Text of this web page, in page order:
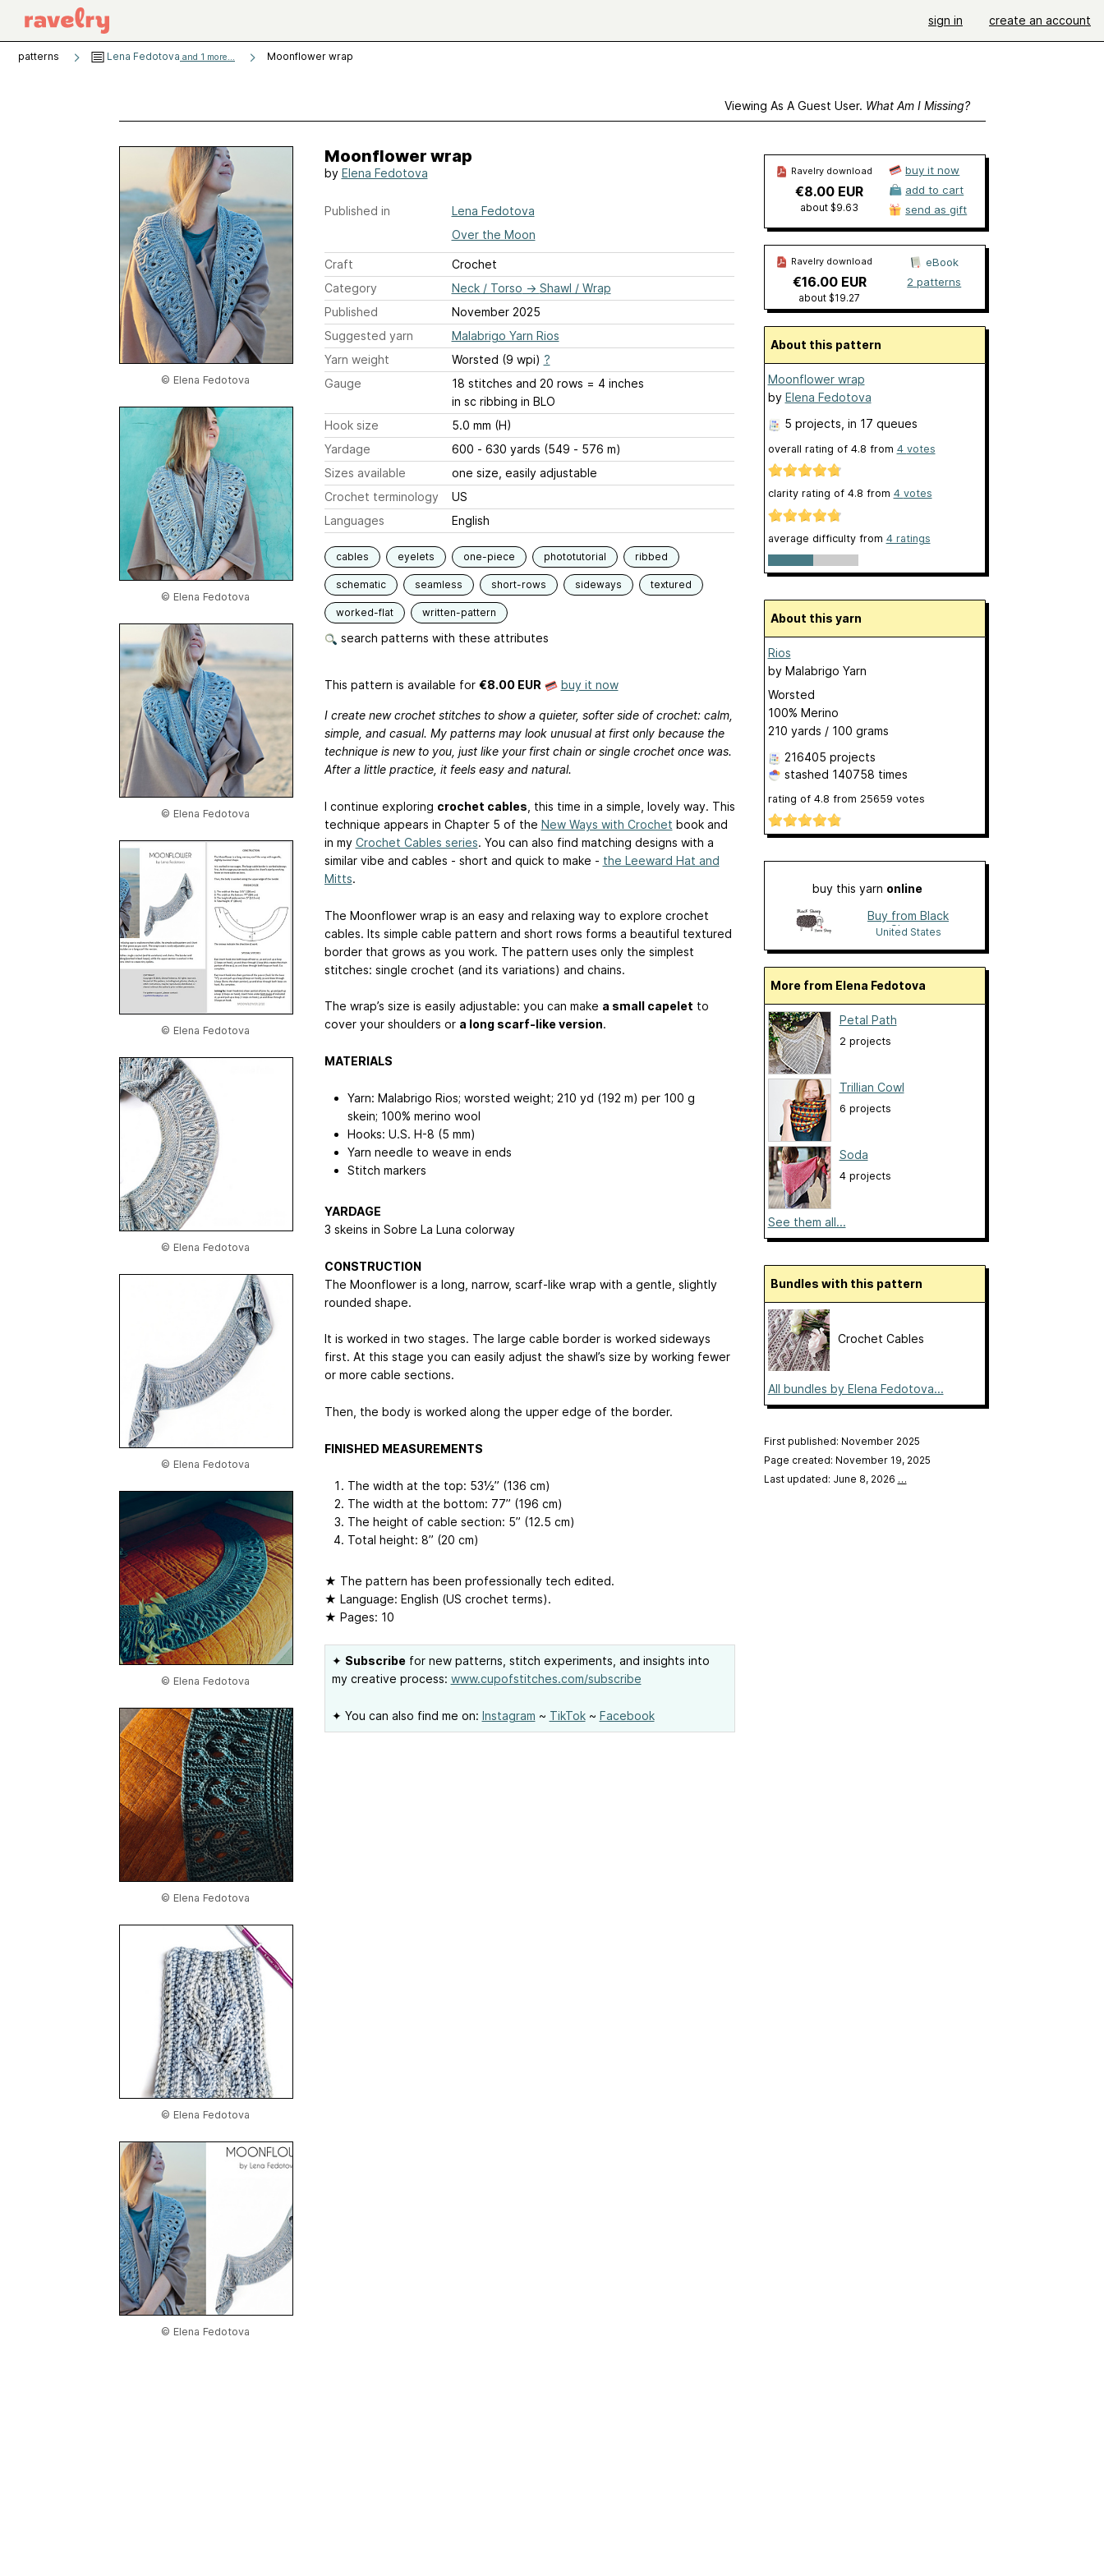
sign in create an account
patterns Lena Fedotova and 1 more... Moonflower wrap
Viewing As A Guest User. What Am I Missing?
© Elena Fedotova
© Elena Fedotova
© Elena Fedotova
© Elena Fedotova
© Elena Fedotova
© Elena Fedotova
© Elena Fedotova
© Elena Fedotova
© Elena Fedotova
© Elena Fedotova
Moonflower wrap
by Elena Fedotova
Published in
Lena Fedotova
Over the Moon
Craft
Crochet
Category
Neck / Torso → Shawl / Wrap
Published
November 2025
Suggested yarn
Malabrigo Yarn Rios
Yarn weight
Worsted (9 wpi) ?
Gauge
18 stitches and 20 rows = 4 inches
in sc ribbing in BLO
Hook size
5.0 mm (H)
Yardage
600 - 630 yards (549 - 576 m)
Sizes available
one size, easily adjustable
Crochet terminology
US
Languages
English
cables eyelets one-piece phototutorial ribbed
schematic seamless short-rows sideways textured
worked-flat written-pattern
search patterns with these attributes
This pattern is available for €8.00 EUR buy it now
I create new crochet stitches to show a quieter, softer side of crochet: calm,
simple, and casual. My patterns may look unusual at first only because the
technique is new to you, just like your first chain or single crochet once was.
After a little practice, it feels easy and natural.
I continue exploring crochet cables , this time in a simple, lovely way. This
technique appears in Chapter 5 of the New Ways with Crochet book and
in my Crochet Cables series. You can also find matching designs with a
similar vibe and cables - short and quick to make - the Leeward Hat and
Mitts.
The Moonflower wrap is an easy and relaxing way to explore crochet
cables. Its simple cable pattern and short rows forms a beautiful textured
border that grows as you work. The pattern uses only the simplest
stitches: single crochet (and its variations) and chains.
The wrap’s size is easily adjustable: you can make a small capelet to
cover your shoulders or a long scarf-like version.
MATERIALS
Yarn: Malabrigo Rios; worsted weight; 210 yd (192 m) per 100 g
skein; 100% merino wool
Hooks: U.S. H-8 (5 mm)
Yarn needle to weave in ends
Stitch markers
YARDAGE
3 skeins in Sobre La Luna colorway
CONSTRUCTION
The Moonflower is a long, narrow, scarf-like wrap with a gentle, slightly
rounded shape.
It is worked in two stages. The large cable border is worked sideways
first. At this stage you can easily adjust the shawl’s size by working fewer
or more cable sections.
Then, the body is worked along the upper edge of the border.
FINISHED MEASUREMENTS
The width at the top: 53½’’ (136 cm)
The width at the bottom: 77’’ (196 cm)
The height of cable section: 5’’ (12.5 cm)
Total height: 8’’ (20 cm)
★ The pattern has been professionally tech edited.
★ Language: English (US crochet terms).
★ Pages: 10
✦ Subscribefor new patterns, stitch experiments, and insights into
my creative process: www.cupofstitches.com/subscribe
✦ You can also find me on: Instagram ~ TikTok~ Facebook
Ravelry download
€8.00 EUR
about $9.63
buy it now
add to cart
send as gift
Ravelry download
€16.00 EUR
about $19.27
eBook
2 patterns
About this pattern
Moonflower wrap
by Elena Fedotova
5 projects , in 17 queues
overall rating of 4.8 from 4 votes
clarity rating of 4.8 from 4 votes
average difficulty from 4 ratings
About this yarn
Rios
by Malabrigo Yarn
Worsted
100% Merino
210 yards / 100 grams
216405 projects
stashed 140758 times
rating of 4.8 from 25659 votes
buy this yarn online
Buy from Black
Sheep
United States
More from Elena Fedotova
Petal Path
2 projects
Trillian Cowl
6 projects
Soda
4 projects
See them all...
Bundles with this pattern
Crochet Cables
All bundles by Elena Fedotova...
First published: November 2025
Page created: November 19, 2025
Last updated: June 8, 2026 …